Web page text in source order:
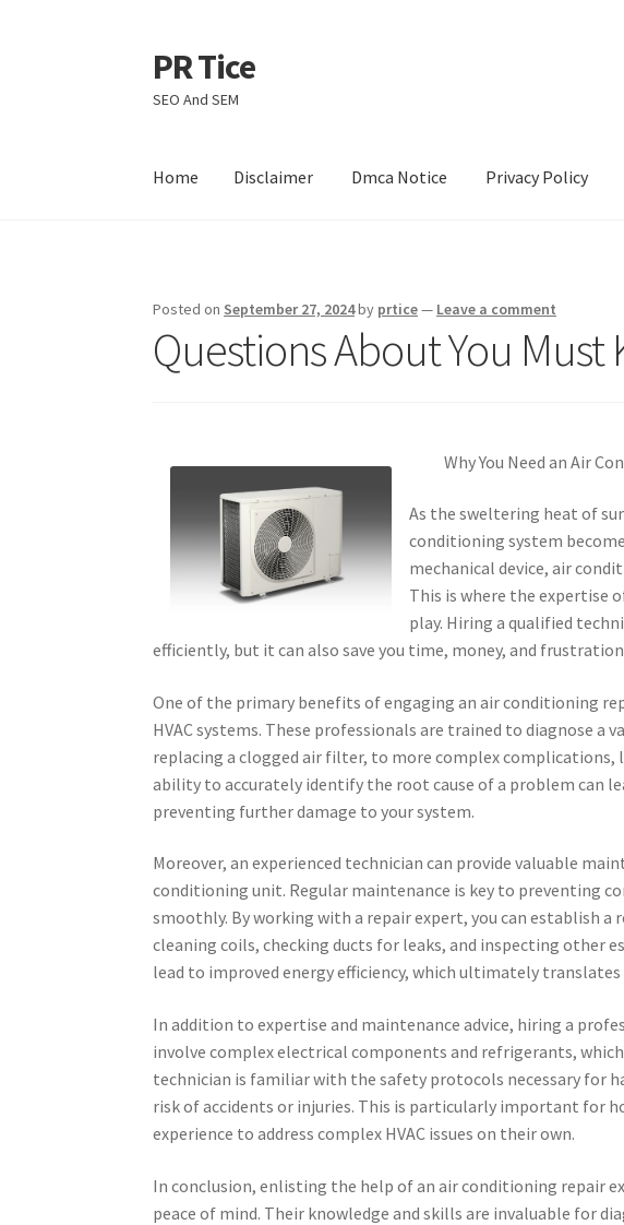
Skip
to
navigation
Skip
to
content
PR Tice
SEO And SEM
Home Disclaimer Dmca Notice Privacy Policy
Posted on September 27, 2024by prtice— Leave a comment
Questions About You Must
Why You Need an Air
As the sweltering heat of
conditioning system
mechanical device, air
This is where the expertise
play. Hiring a qualified
efficiently, but it can also save you time, money, and
One of the primary benefits of engaging an air conditioning
HVAC systems. These professionals are trained to diagnose a
replacing a clogged air filter, to more complex
ability to accurately identify the root cause of a problem can
preventing further damage to your system.
Moreover, an experienced technician can provide valuable
conditioning unit. Regular maintenance is key to preventing
smoothly. By working with a repair expert, you can establish
cleaning coils, checking ducts for leaks, and inspecting other
lead to improved energy efficiency, which ultimately
In addition to expertise and maintenance advice, hiring a
involve complex electrical components and refrigerants,
technician is familiar with the safety protocols necessary for
risk of accidents or injuries. This is particularly important for
experience to address complex HVAC issues on their own.
In conclusion, enlisting the help of an air conditioning repair
peace of mind. Their knowledge and skills are invaluable for